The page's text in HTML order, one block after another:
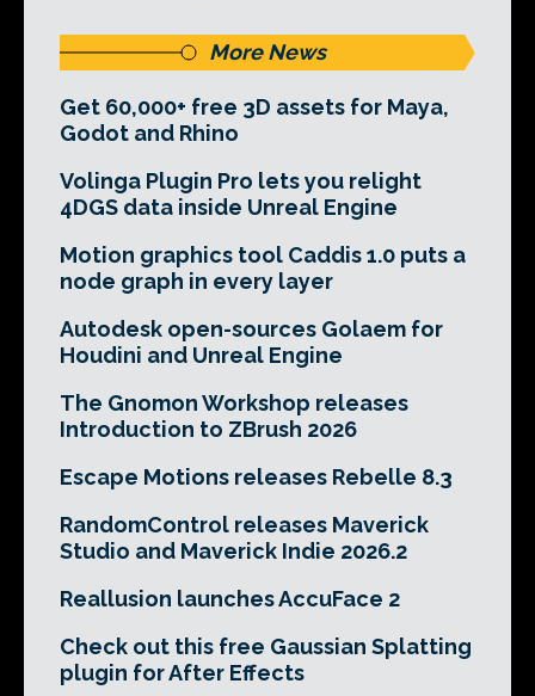
More News
Get 60,000+ free 3D assets for Maya,
Godot and Rhino
Volinga Plugin Pro lets you relight
4DGS data inside Unreal Engine
Motion graphics tool Caddis 1.0 puts a
node graph in every layer
Autodesk open-sources Golaem for
Houdini and Unreal Engine
The Gnomon Workshop releases
Introduction to ZBrush 2026
Escape Motions releases Rebelle 8.3
RandomControl releases Maverick
Studio and Maverick Indie 2026.2
Reallusion launches AccuFace 2
Check out this free Gaussian Splatting
plugin for After Effects